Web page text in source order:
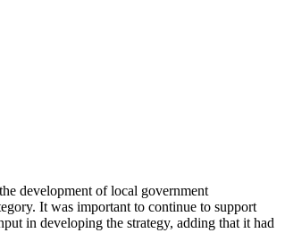
development of local government
It was important to continue to support
in developing the strategy, adding that it had